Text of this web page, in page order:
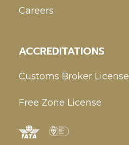
Careers
ACCREDITATIONS
Customs Broker License
Free Zone License